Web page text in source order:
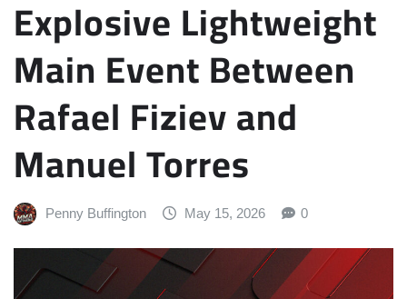
Explosive Lightweight
Main Event Between
Rafael Fiziev and
Manuel Torres
Penny Buffington May 15, 2026 0